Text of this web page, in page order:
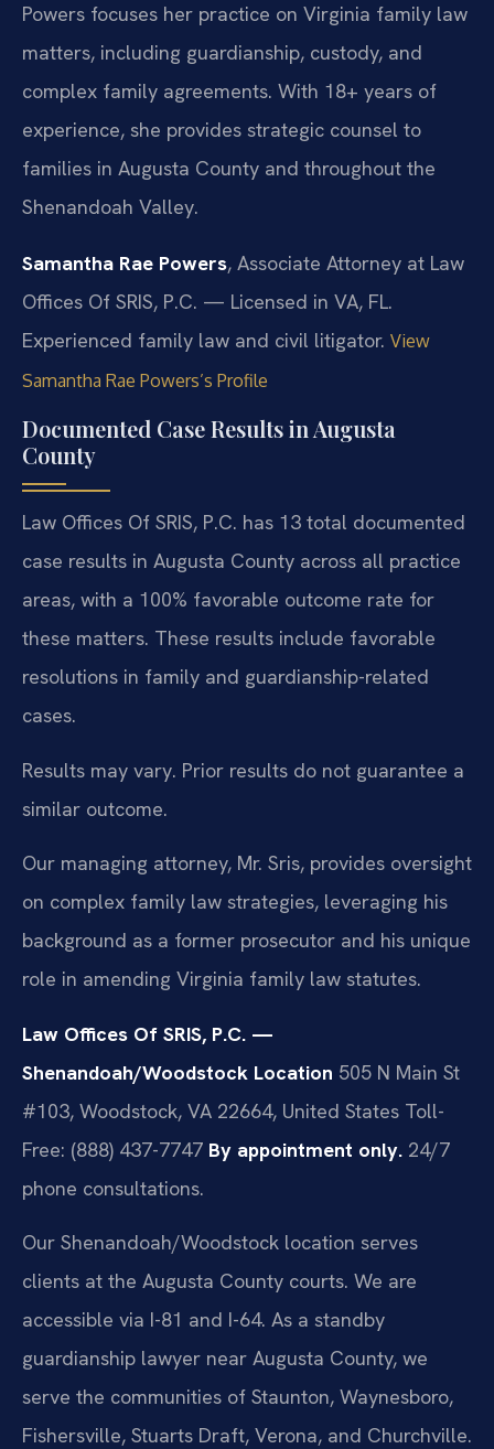
Powers focuses her practice on Virginia family law
matters, including guardianship, custody, and
complex family agreements. With 18+ years of
experience, she provides strategic counsel to
families in Augusta County and throughout the
Shenandoah Valley.
Samantha Rae Powers, Associate Attorney at Law
Offices Of SRIS, P.C. — Licensed in VA, FL.
Experienced family law and civil litigator. View
Samantha Rae Powers’s Profile
Documented Case Results in Augusta
County
Law Offices Of SRIS, P.C. has 13 total documented
case results in Augusta County across all practice
areas, with a 100% favorable outcome rate for
these matters. These results include favorable
resolutions in family and guardianship-related
cases.
Results may vary. Prior results do not guarantee a
similar outcome.
Our managing attorney, Mr. Sris, provides oversight
on complex family law strategies, leveraging his
background as a former prosecutor and his unique
role in amending Virginia family law statutes.
Law Offices Of SRIS, P.C. —
Shenandoah/Woodstock Location 505 N Main St
#103, Woodstock, VA 22664, United States Toll-
Free: (888) 437-7747 By appointment only. 24/7
phone consultations.
Our Shenandoah/Woodstock location serves
clients at the Augusta County courts. We are
accessible via I-81 and I-64. As a standby
guardianship lawyer near Augusta County, we
serve the communities of Staunton, Waynesboro,
Fishersville, Stuarts Draft, Verona, and Churchville.